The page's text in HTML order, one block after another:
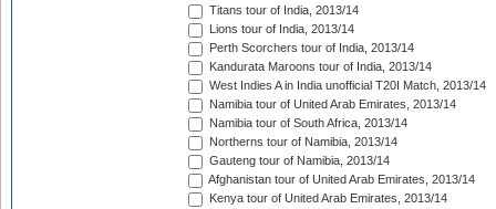
Titans tour of India, 2013/14
Lions tour of India, 2013/14
Perth Scorchers tour of India, 2013/14
Kandurata Maroons tour of India, 2013/14
West Indies A in India unofficial T20I Match, 2013/14
Namibia tour of United Arab Emirates, 2013/14
Namibia tour of South Africa, 2013/14
Northerns tour of Namibia, 2013/14
Gauteng tour of Namibia, 2013/14
Afghanistan tour of United Arab Emirates, 2013/14
Kenya tour of United Arab Emirates, 2013/14